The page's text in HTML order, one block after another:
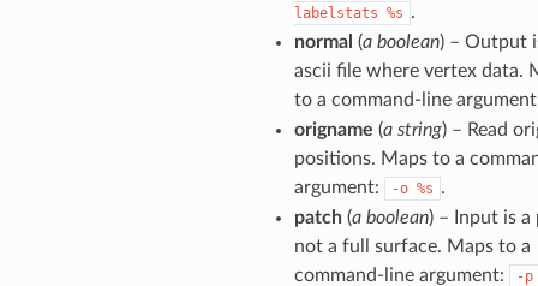
labelstats %s .
normal (a boolean) – Output
ascii file where vertex data.
to a command-line
origname (a string) – Read
positions. Maps to a
argument:
-o %s .
patch(a boolean) – Input is a
not a full surface. Maps to a
command-line argument:
-p